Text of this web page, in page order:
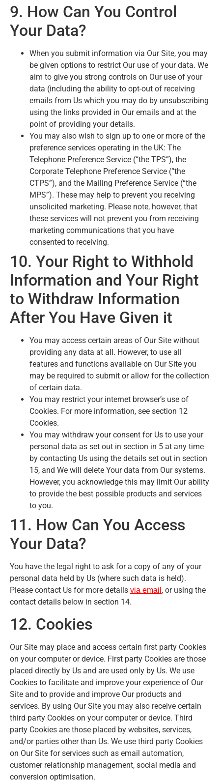
9. How Can You Control
Your Data?
When you submit information via Our Site, you may
be given options to restrict Our use of your data. We
aim to give you strong controls on Our use of your
data (including the ability to opt-out of receiving
emails from Us which you may do by unsubscribing
using the links provided in Our emails and at the
point of providing your details.
You may also wish to sign up to one or more of the
preference services operating in the UK: The
Telephone Preference Service (“the TPS”), the
Corporate Telephone Preference Service (“the
CTPS”), and the Mailing Preference Service (“the
MPS”). These may help to prevent you receiving
unsolicited marketing. Please note, however, that
these services will not prevent you from receiving
marketing communications that you have
consented to receiving.
10. Your Right to Withhold
Information and Your Right
to Withdraw Information
After You Have Given it
You may access certain areas of Our Site without
providing any data at all. However, to use all
features and functions available on Our Site you
may be required to submit or allow for the collection
of certain data.
You may restrict your internet browser’s use of
Cookies. For more information, see section 12
Cookies.
You may withdraw your consent for Us to use your
personal data as set out in section in 5 at any time
by contacting Us using the details set out in section
15, and We will delete Your data from Our systems.
However, you acknowledge this may limit Our ability
to provide the best possible products and services
to you.
11. How Can You Access
Your Data?
You have the legal right to ask for a copy of any of your
personal data held by Us (where such data is held).
Please contact Us for more details via email , or using the
contact details below in section 14.
12. Cookies
Our Site may place and access certain first party Cookies
on your computer or device. First party Cookies are those
placed directly by Us and are used only by Us. We use
Cookies to facilitate and improve your experience of Our
Site and to provide and improve Our products and
services. By using Our Site you may also receive certain
third party Cookies on your computer or device. Third
party Cookies are those placed by websites, services,
and/or parties other than Us. We use third party Cookies
on Our Site for services such as email automation,
customer relationship management, social media and
conversion optimisation.